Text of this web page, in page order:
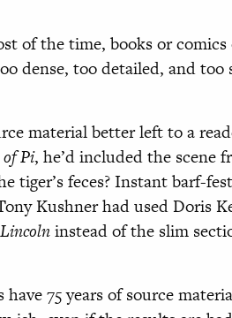
of the time, books or
dense, too detailed, and too
material better left to a
Pi, he’d included the scene
tiger’s feces? Instant barf-
Kushner had used Doris
Lincolninstead of the slim
have 75 years of source